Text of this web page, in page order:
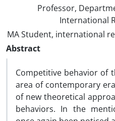
Professor,
International
Abstract
Competitive behavior of
area of contemporary
of new theoretical
behaviors. In the